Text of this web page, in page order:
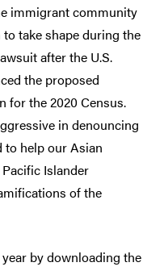
immigrant community
take shape during the
after the U.S.
the proposed
for the 2020 Census.
in denouncing
to help our Asian
Islander
of the
by downloading the